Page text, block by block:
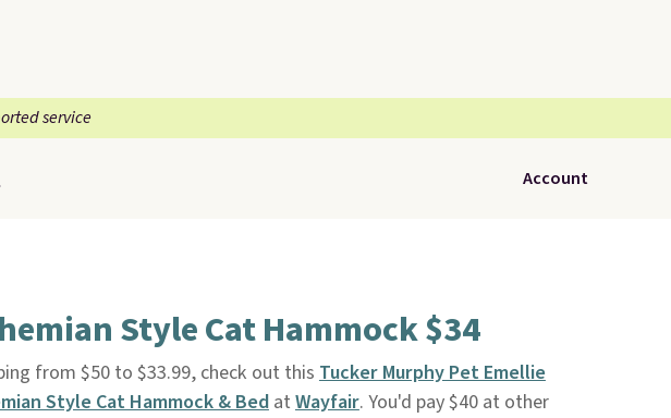
service
Account
Style Cat Hammock $34
from $50 to $33.99, check out thisTucker Murphy Pet Emellie
Style Cat Hammock & Bedat Wayfair. You'd pay $40 at other